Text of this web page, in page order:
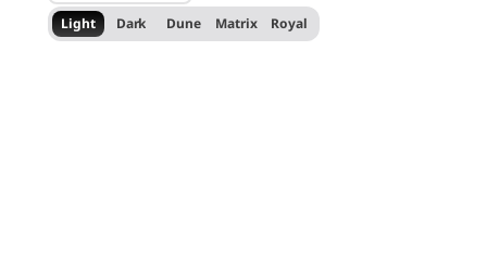
Light Dark Dune Matrix Royal